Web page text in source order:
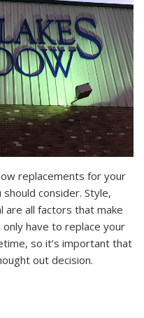
replacements for your
consider. Style,
are all factors that make
only have to replace your
so it’s important that
out decision.